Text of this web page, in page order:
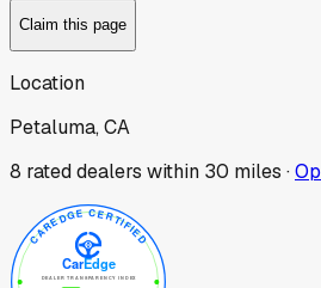
Claim this page
Location
Petaluma, CA
8 rated dealers within 30 miles ·